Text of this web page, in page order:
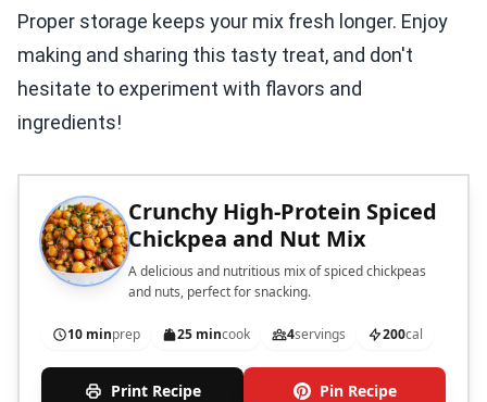
Proper storage keeps your mix fresh longer. Enjoy
making and sharing this tasty treat, and don't
hesitate to experiment with flavors and
ingredients!
Crunchy High-Protein Spiced
Chickpea and Nut Mix
A delicious and nutritious mix of spiced chickpeas
and nuts, perfect for snacking.
10 minprep 25 mincook 4servings 200cal
Print Recipe Pin Recipe